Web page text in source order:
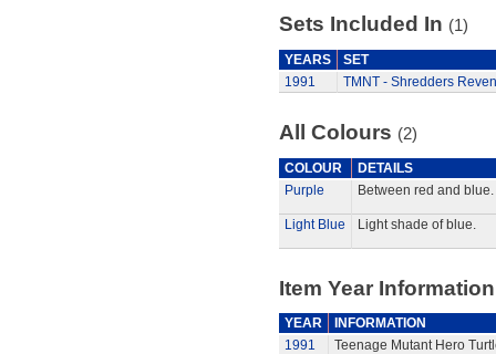
Sets Included In (1)
YEARS
SET
1991
TMNT - Shredders
All Colours (2)
COLOUR
DETAILS
Purple
Between red and blue.
Light Blue Light shade of blue.
Item Year Information
YEAR
INFORMATION
1991
Teenage Mutant Hero